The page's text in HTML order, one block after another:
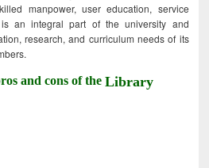
manpower, user education, service
an integral part of the university and
research, and curriculum needs of its
and cons of theLibrary